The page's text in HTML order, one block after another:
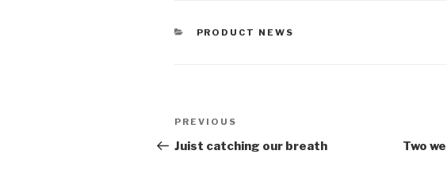
CATEGORIES
PRODUCT NEWS
Post
navigation
Previous
Post
PREVIOUS
Juist catching our breath
Two